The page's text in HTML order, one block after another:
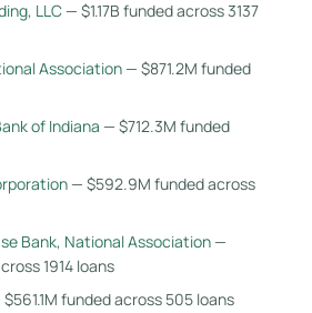
LLC— $1.17B funded across 3137
Association— $871.2M funded
of Indiana — $712.3M funded
— $592.9M funded across
Bank, National Association—
1914 loans
funded across 505 loans